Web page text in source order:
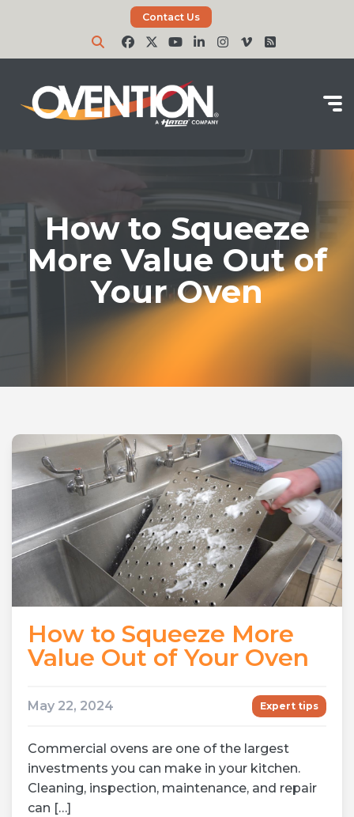
Contact Us
How to Squeeze
More Value Out of
Your Oven
How to Squeeze More
Value Out of Your Oven
May 22, 2024 Expert tips
Commercial ovens are one of the largest
investments you can make in your kitchen.
Cleaning, inspection, maintenance, and repair
can […]